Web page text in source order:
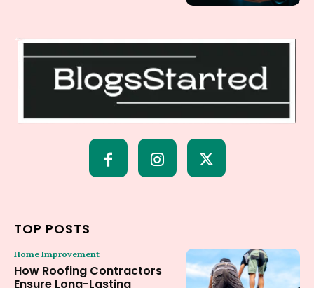
TOP POSTS
Home Improvement
How Roofing Contractors
Ensure Long-Lasting